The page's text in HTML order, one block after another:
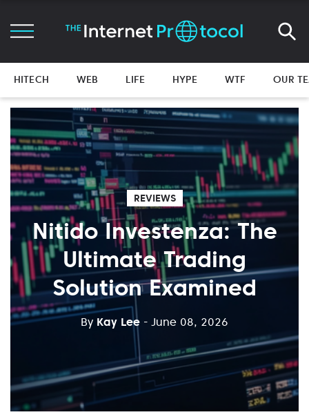
HITECH WEB LIFE HYPE WTF OUR
REVIEWS
Nitido Investenza: The
Ultimate Trading
Solution Examined
By Kay Lee - June 08, 2026